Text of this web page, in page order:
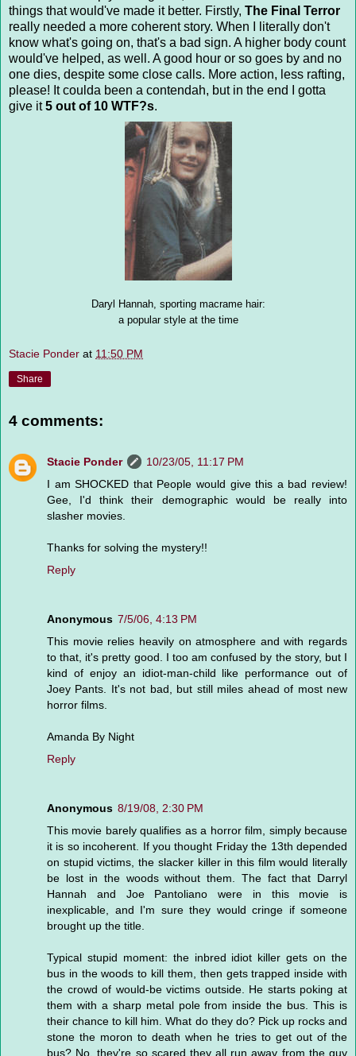
things that would've made it better. Firstly, The Final Terror
really needed a more coherent story. When I literally don't
know what's going on, that's a bad sign. A higher body count
would've helped, as well. A good hour or so goes by and no
one dies, despite some close calls. More action, less rafting,
please! It coulda been a contendah, but in the end I gotta
give it5 out of 10 WTF?s.
Daryl Hannah, sporting macrame hair:
a popular style at the time
Stacie Ponder at 11:50 PM
Share
4 comments:
Stacie Ponder
10/23/05, 11:17 PM
I am SHOCKED that People would give this a bad review!
Gee, I'd think their demographic would be really into
slasher movies.
Thanks for solving the mystery!!
Reply
Anonymous 7/5/06, 4:13 PM
This movie relies heavily on atmosphere and with regards
to that, it's pretty good. I too am confused by the story, but I
kind of enjoy an idiot-man-child like performance out of
Joey Pants. It's not bad, but still miles ahead of most new
horror films.
Amanda By Night
Reply
Anonymous 8/19/08, 2:30 PM
This movie barely qualifies as a horror film, simply because
it is so incoherent. If you thought Friday the 13th depended
on stupid victims, the slacker killer in this film would literally
be lost in the woods without them. The fact that Darryl
Hannah and Joe Pantoliano were in this movie is
inexplicable, and I'm sure they would cringe if someone
brought up the title.
Typical stupid moment: the inbred idiot killer gets on the
bus in the woods to kill them, then gets trapped inside with
the crowd of would-be victims outside. He starts poking at
them with a sharp metal pole from inside the bus. This is
their chance to kill him. What do they do? Pick up rocks and
stone the moron to death when he tries to get out of the
bus? No, they're so scared they all run away from the guy